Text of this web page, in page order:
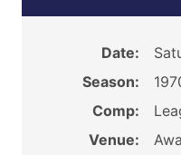
Date:
Season:
Comp:
Venue: